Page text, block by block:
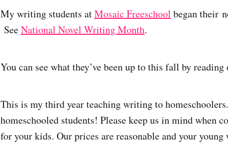
My writing students atMosaic Freeschool began their
SeeNational Novel Writing Month.
You can see what they’ve been up to this fall by reading
This is my third year teaching writing to
homeschooled students! Please keep us in mind when
for your kids. Our prices are reasonable and your